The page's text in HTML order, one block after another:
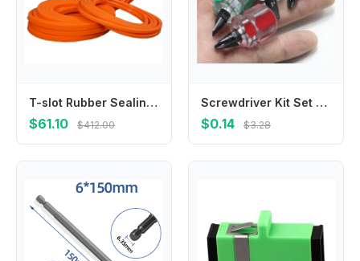
T-slot Rubber Sealing Strip for Machine Tool Milling Machine Processing Center
$61.10 $412.00
Screwdriver Kit Set Mini Small Portable Radish Head Screw Driver Precision Car Repair Tools Transparent Handle Repair Hand Tools
$0.14 $3.28